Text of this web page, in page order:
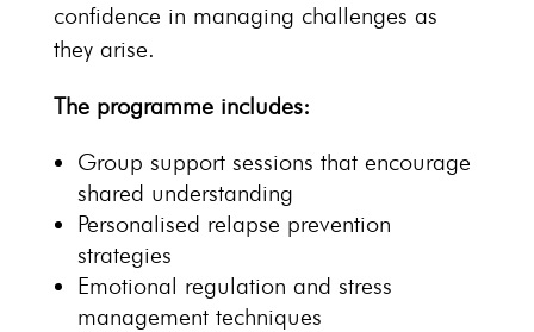
confidence in managing challenges as
they arise.
The programme includes:
Group support sessions that encourage
shared understanding
Personalised relapse prevention
strategies
Emotional regulation and stress
management techniques